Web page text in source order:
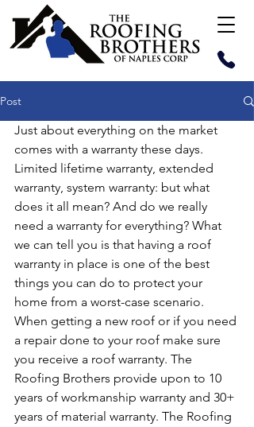
Post
Just about everything on the market
comes with a warranty these days.
Limited lifetime warranty, extended
warranty, system warranty: but what
does it all mean? And do we really
need a warranty for everything? What
we can tell you is that having a roof
warranty in place is one of the best
things you can do to protect your
home from a worst-case scenario.
When getting a new roof or if you need
a repair done to your roof make sure
you receive a roof warranty. The
Roofing Brothers provide upon to 10
years of workmanship warranty and 30+
years of material warranty. The Roofing